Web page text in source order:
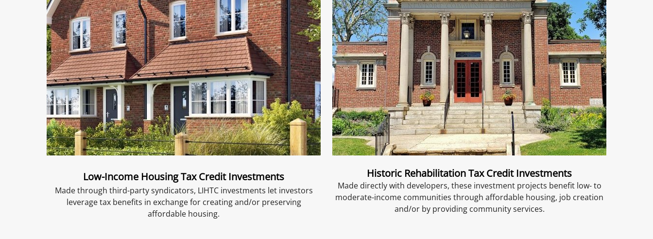
Low-Income Housing Tax Credit Investments
Made through third-party syndicators, LIHTC investments let investors
leverage tax benefits in exchange for creating and/or preserving
affordable housing.
Historic Rehabilitation Tax Credit Investments
Made directly with developers, these investment projects benefit low- to
moderate-income communities through affordable housing, job creation
and/or by providing community services.